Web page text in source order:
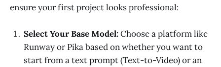
ensure your first project looks professional:
Select Your Base Model:Choose a platform like
Runway or Pika based on whether you want to
start from a text prompt (Text-to-Video) or an